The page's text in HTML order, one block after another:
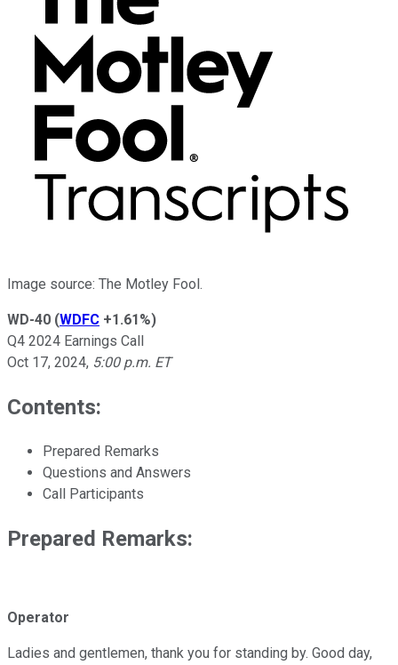
Image source: The Motley Fool.
WD-40 (WDFC +1.61%)
Q4 2024 Earnings Call
Oct 17, 2024, 5:00 p.m. ET
Contents:
Prepared Remarks
Questions and Answers
Call Participants
Prepared Remarks:
Operator
Ladies and gentlemen, thank you for standing by. Good day,